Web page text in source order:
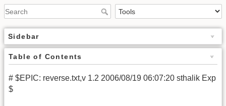
Sidebar
Table of Contents
# $EPIC: reverse.txt,v 1.2 2006/08/19 06:07:20 sthalik Exp
$